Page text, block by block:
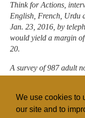
We use cookies to
our site and to
Think for Actions,
English, French, Urdu
Jan. 23, 2016, by
would yield a margin
20.
A survey of 987 adult
probabilistic sample
+/- 3.1 per cent, 19